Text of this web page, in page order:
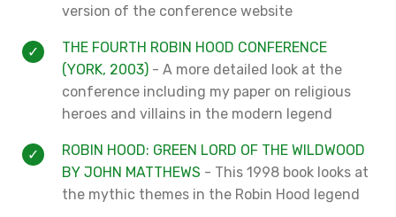
version of the conference website
THE FOURTH ROBIN HOOD CONFERENCE
(YORK, 2003) - A more detailed look at the
conference including my paper on religious
heroes and villains in the modern legend
ROBIN HOOD: GREEN LORD OF THE WILDWOOD
BY JOHN MATTHEWS - This 1998 book looks at
the mythic themes in the Robin Hood legend